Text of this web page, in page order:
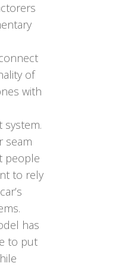
of
with
system.
seam
people
to rely
has
to put